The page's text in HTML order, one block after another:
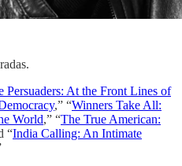
Persuaders: At the Front Lines of
,” “Winners Take All:
World,” “The True American:
“India Calling: An Intimate